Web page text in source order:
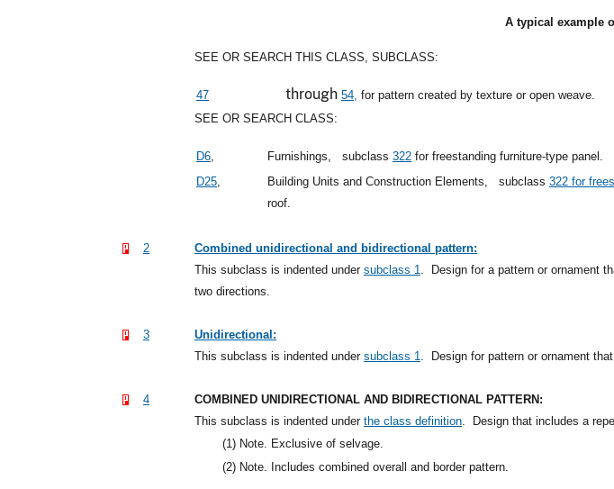
A typical example
SEE OR SEARCH THIS CLASS, SUBCLASS:
47 through 54, for pattern created by texture or open weave.
SEE OR SEARCH CLASS:
D6 Furnishings, subclass 322 for freestanding furniture-type panel.
D25
Building Units and Construction Elements, subclass 322 for
roof.
2
Combined unidirectional and bidirectional pattern:
This subclass is indented under subclass 1
Design for a pattern or ornament
two directions.
3
Unidirectional:
This subclass is indented under subclass 1 Design for pattern or ornament
4
COMBINED UNIDIRECTIONAL AND BIDIRECTIONAL PATTERN:
This subclass is indented under the class definition
Design that includes a
(1) Note. Exclusive of selvage.
(2) Note. Includes combined overall and border pattern.